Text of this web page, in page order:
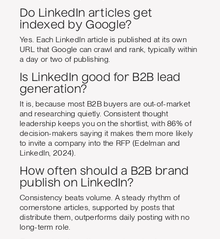
Do LinkedIn articles get
indexed by Google?
Yes. Each LinkedIn article is published at its own
URL that Google can crawl and rank, typically within
a day or two of publishing.
Is LinkedIn good for B2B lead
generation?
It is, because most B2B buyers are out-of-market
and researching quietly. Consistent thought
leadership keeps you on the shortlist, with 86% of
decision-makers saying it makes them more likely
to invite a company into the RFP (Edelman and
LinkedIn, 2024).
How often should a B2B brand
publish on LinkedIn?
Consistency beats volume. A steady rhythm of
cornerstone articles, supported by posts that
distribute them, outperforms daily posting with no
long-term role.